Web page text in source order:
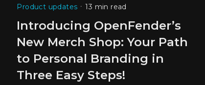
Product updates •13 min read
Introducing OpenFender’s
New Merch Shop: Your Path
to Personal Branding in
Three Easy Steps!